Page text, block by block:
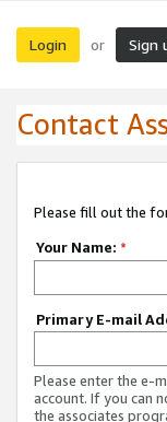
Login or Sign
Contact
Please fill out the
Your Name: *
Primary E-mail
Please enter the e-
account. If you can
the associates